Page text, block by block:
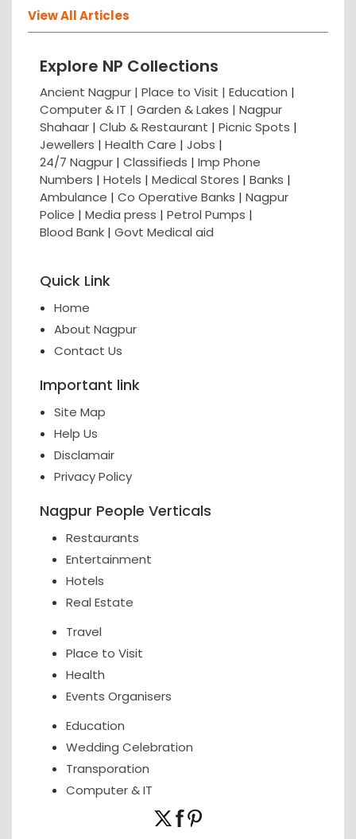
View All Articles
Explore NP Collections
Ancient Nagpur | Place to Visit | Education |
Computer & IT | Garden & Lakes | Nagpur
Shahaar | Club & Restaurant | Picnic Spots |
Jewellers | Health Care | Jobs |
24/7 Nagpur | Classifieds | Imp Phone
Numbers | Hotels | Medical Stores | Banks |
Ambulance | Co Operative Banks | Nagpur
Police | Media press | Petrol Pumps |
Blood Bank | Govt Medical aid
Quick Link
Home
About Nagpur
Contact Us
Important link
Site Map
Help Us
Disclamair
Privacy Policy
Nagpur People Verticals
Restaurants
Entertainment
Hotels
Real Estate
Travel
Place to Visit
Health
Events Organisers
Education
Wedding Celebration
Transporation
Computer & IT